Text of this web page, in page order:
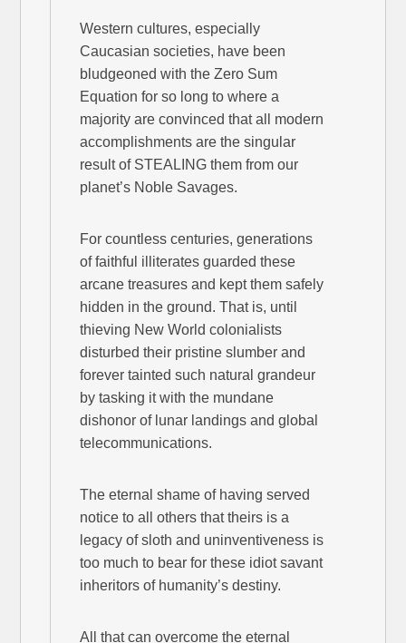
Western cultures, especially
Caucasian societies, have been
bludgeoned with the Zero Sum
Equation for so long to where a
majority are convinced that all modern
accomplishments are the singular
result of STEALING them from our
planet’s Noble Savages.
For countless centuries, generations
of faithful illiterates guarded these
arcane treasures and kept them safely
hidden in the ground. That is, until
thieving New World colonialists
disturbed their pristine slumber and
forever tainted such natural grandeur
by tasking it with the mundane
dishonor of lunar landings and global
telecommunications.
The eternal shame of having served
notice to all others that theirs is a
legacy of sloth and uninventiveness is
too much to bear for these idiot savant
inheritors of humanity’s destiny.
All that can overcome the eternal